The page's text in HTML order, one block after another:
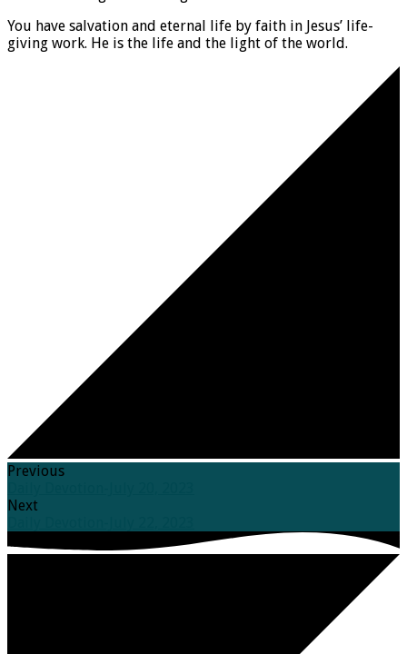
You have salvation and eternal life by faith in Jesus’ life-
giving work. He is the life and the light of the world.
Previous
Next